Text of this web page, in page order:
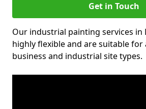
Get in Touch
Our industrial painting services in
highly flexible and are suitable for
business and industrial site types.